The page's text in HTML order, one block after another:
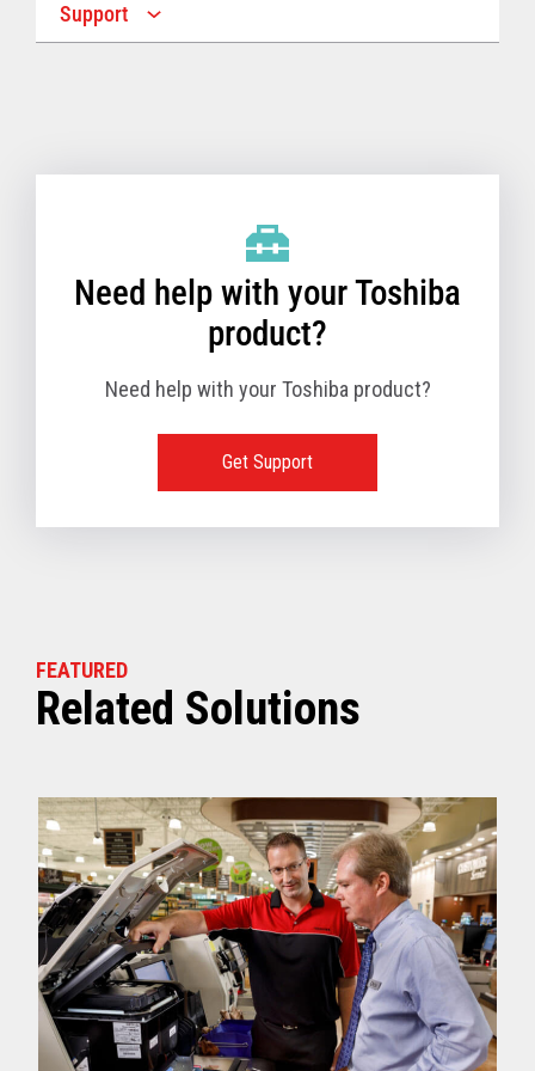
Multiple Screen Sizes
Support
Need help with your Toshiba
product?
Need help with your Toshiba product?
Get Support
FEATURED
Related Solutions